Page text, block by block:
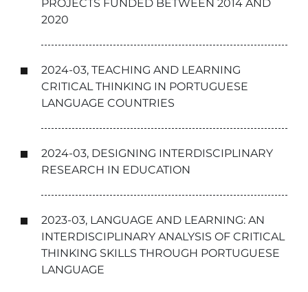
PROJECTS FUNDED BETWEEN 2014 AND
2020
2024-03, TEACHING AND LEARNING
CRITICAL THINKING IN PORTUGUESE
LANGUAGE COUNTRIES
2024-03, DESIGNING INTERDISCIPLINARY
RESEARCH IN EDUCATION
2023-03, LANGUAGE AND LEARNING: AN
INTERDISCIPLINARY ANALYSIS OF CRITICAL
THINKING SKILLS THROUGH PORTUGUESE
LANGUAGE